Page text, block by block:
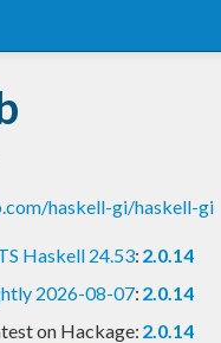
haskell-gi/haskell-gi
Haskell 24.53: 2.0.14
2026-08-07: 2.0.14
on Hackage: 2.0.14